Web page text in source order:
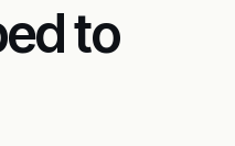
to